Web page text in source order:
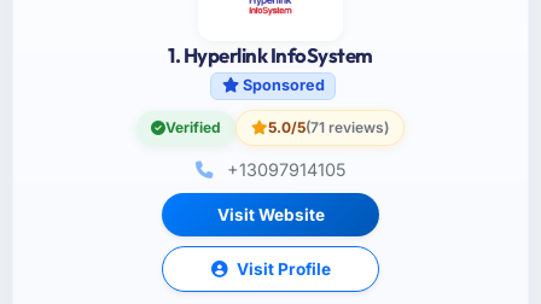
1. Hyperlink InfoSystem
Sponsored
Verified 5.0/5(71 reviews)
+13097914105
Visit Website
Visit Profile